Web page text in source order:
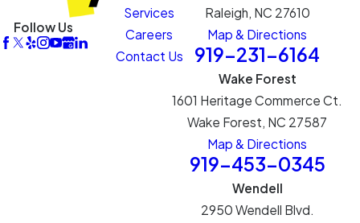
Follow Us
Services
Careers
Contact Us
Raleigh, NC 27610
Map & Directions
919-231-6164
Wake Forest
1601 Heritage Commerce Ct.
Wake Forest, NC 27587
Map & Directions
919-453-0345
Wendell
2950 Wendell Blvd.